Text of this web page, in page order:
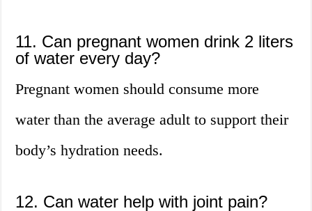
11. Can pregnant women drink 2 liters
of water every day?
Pregnant women should consume more
water than the average adult to support their
body’s hydration needs.
12. Can water help with joint pain?